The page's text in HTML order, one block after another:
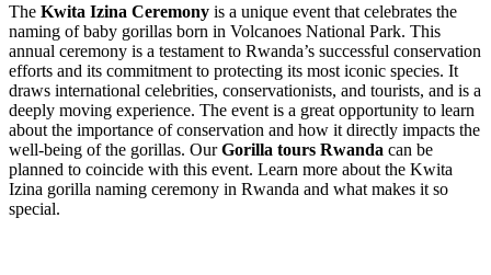
The Kwita Izina Ceremony is a unique event that celebrates the
naming of baby gorillas born in Volcanoes National Park. This
annual ceremony is a testament to Rwanda’s successful conservation
efforts and its commitment to protecting its most iconic species. It
draws international celebrities, conservationists, and tourists, and is a
deeply moving experience. The event is a great opportunity to learn
about the importance of conservation and how it directly impacts the
well-being of the gorillas. OurGorilla tours Rwanda can be
planned to coincide with this event. Learn more about the Kwita
Izina gorilla naming ceremony in Rwanda and what makes it so
special.